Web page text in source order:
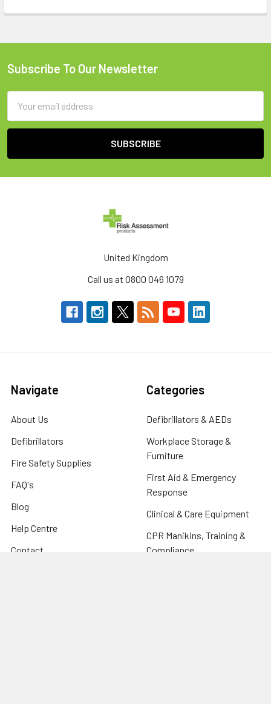
Footer
Subscribe To Our Newsletter
Address
United Kingdom
Call us at 0800 046 1079
Navigate
About Us
Defibrillators
Fire Safety Supplies
FAQ's
Blog
Help Centre
Contact
Categories
Defibrillators & AEDs
Workplace Storage &
Furniture
First Aid & Emergency
Response
Clinical & Care Equipment
CPR Manikins, Training &
Compliance